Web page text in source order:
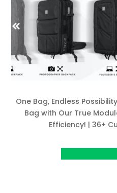
One Bag, Endless
Bag with Our True
Efficiency! | 36+